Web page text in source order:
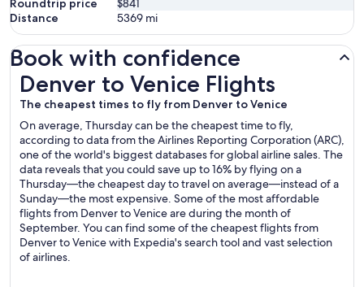
Roundtrip price
$841
Distance
5369 mi
Book with confidence
Denver to Venice Flights
The cheapest times to fly from Denver to Venice
On average, Thursday can be the cheapest time to fly,
according to data from the Airlines Reporting Corporation (ARC),
one of the world's biggest databases for global airline sales. The
data reveals that you could save up to 16% by flying on a
Thursday—the cheapest day to travel on average—instead of a
Sunday—the most expensive. Some of the most affordable
flights from Denver to Venice are during the month of
September. You can find some of the cheapest flights from
Denver to Venice with Expedia's search tool and vast selection
of airlines.
Denver to Venice Flights